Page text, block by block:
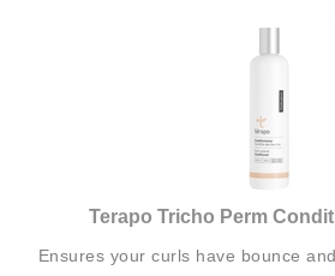
Terapo Tricho Perm